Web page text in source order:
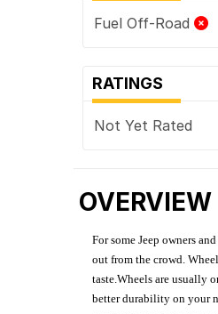
Fuel Off-Road
RATINGS
Not Yet Rated
OVERVIEW
For some Jeep owners
out from the crowd.
taste.Wheels are usually
better durability on your